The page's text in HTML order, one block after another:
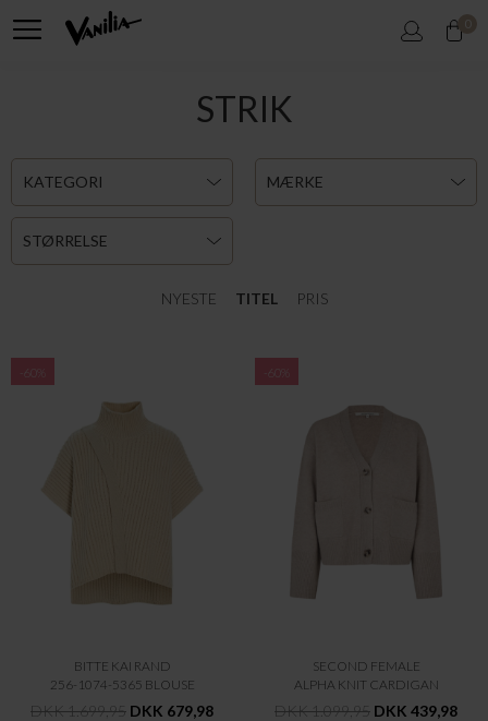
0
STRIK
KATEGORI MÆRKE
STØRRELSE
NYESTE TITEL PRIS
-60%
BITTE KAI RAND
256-1074-5365 BLOUSE
DKK 1.699,95 DKK 679,98
-60%
SECOND FEMALE
ALPHA KNIT CARDIGAN
DKK 1.099,95 DKK 439,98